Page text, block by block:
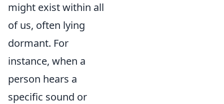
might exist within all
of us, often lying
dormant. For
instance, when a
person hears a
specific sound or